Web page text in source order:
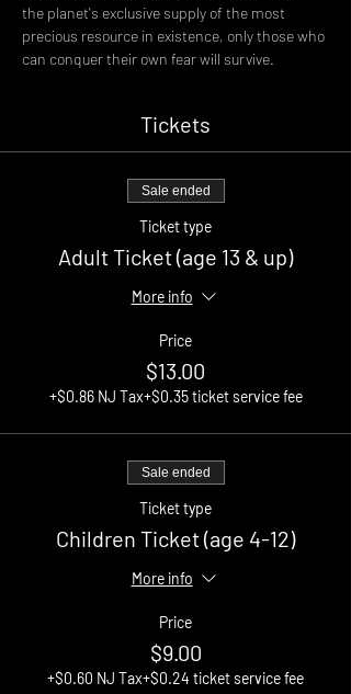
the planet's exclusive supply of the most
precious resource in existence, only those who
can conquer their own fear will survive.
Tickets
Sale ended
Ticket type
Adult Ticket (age 13 & up)
More info
Price
$13.00
+$0.86 NJ Tax+$0.35 ticket service fee
Sale ended
Ticket type
Children Ticket (age 4-12)
More info
Price
$9.00
+$0.60 NJ Tax+$0.24 ticket service fee